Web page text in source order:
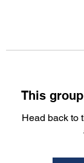
This
Head back to